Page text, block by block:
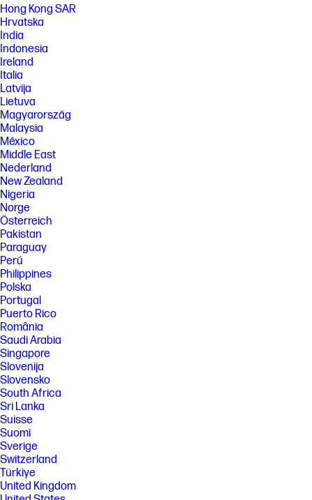
Hong Kong SAR
Hrvatska
India
Indonesia
Ireland
Italia
Latvija
Lietuva
Magyarország
Malaysia
México
Middle East
Nederland
New Zealand
Nigeria
Norge
Österreich
Pakistan
Paraguay
Perú
Philippines
Polska
Portugal
Puerto Rico
România
Saudi Arabia
Singapore
Slovenija
Slovensko
South Africa
Sri Lanka
Suisse
Suomi
Sverige
Switzerland
Türkiye
United Kingdom